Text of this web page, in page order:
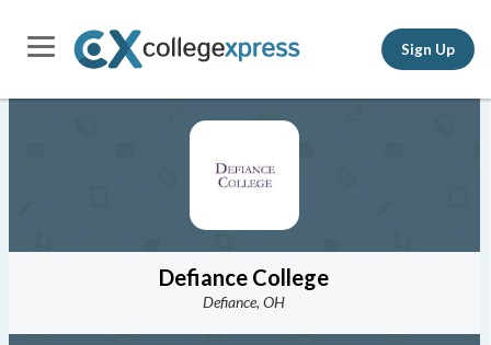
Sign Up
Defiance College
Defiance, OH